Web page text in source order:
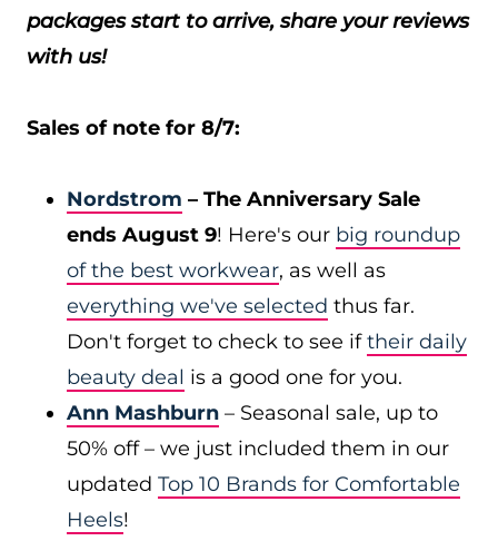
packages start to arrive, share your reviews
with us!
Sales of note for 8/7:
Nordstrom – The Anniversary Sale
ends August 9! Here's our big roundup
of the best workwear, as well as
everything we've selected thus far.
Don't forget to check to see iftheir daily
beauty deal is a good one for you.
Ann Mashburn – Seasonal sale, up to
50% off – we just included them in our
updated Top 10 Brands for Comfortable
Heels!